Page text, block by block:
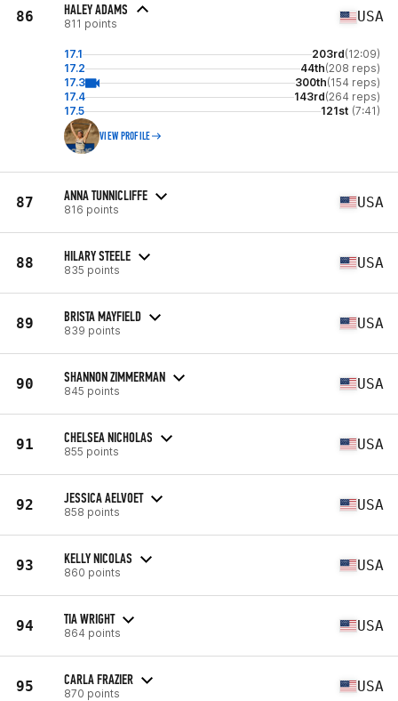
86 HALEY ADAMS
811 points USA
17.1 203rd(12:09)
17.2
44th(208 reps)
17.3
300th(154 reps)
17.4
143rd(264 reps)
17.5
121st (7:41)
VIEW PROFILE
87 ANNA TUNNICLIFFE
816 points USA
88 HILARY STEELE
835 points USA
89 BRISTA MAYFIELD
839 points USA
90 SHANNON ZIMMERMAN
845 points USA
91 CHELSEA NICHOLAS
855 points USA
92 JESSICA AELVOET
858 points USA
93 KELLY NICOLAS
860 points USA
94 TIA WRIGHT
864 points USA
95 CARLA FRAZIER
870 points USA